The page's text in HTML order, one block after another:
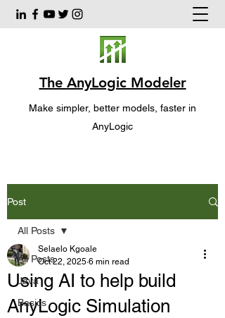
The AnyLogic Modeler
Make simpler, better models, faster in
AnyLogic
Post
All Posts
Java
Basics
All Posts
Using AI to help build
AnyLogic Simulation
Selaelo Kgoale
Oct 22, 2025 6 min read